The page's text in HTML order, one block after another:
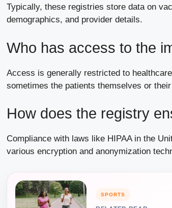
Typically, these registries store data on
demographics, and provider details.
Who has access to the
Access is generally restricted to
sometimes the patients themselves or
How does the registry
Compliance with laws like HIPAA in the
various encryption and anonymization
SPORTS